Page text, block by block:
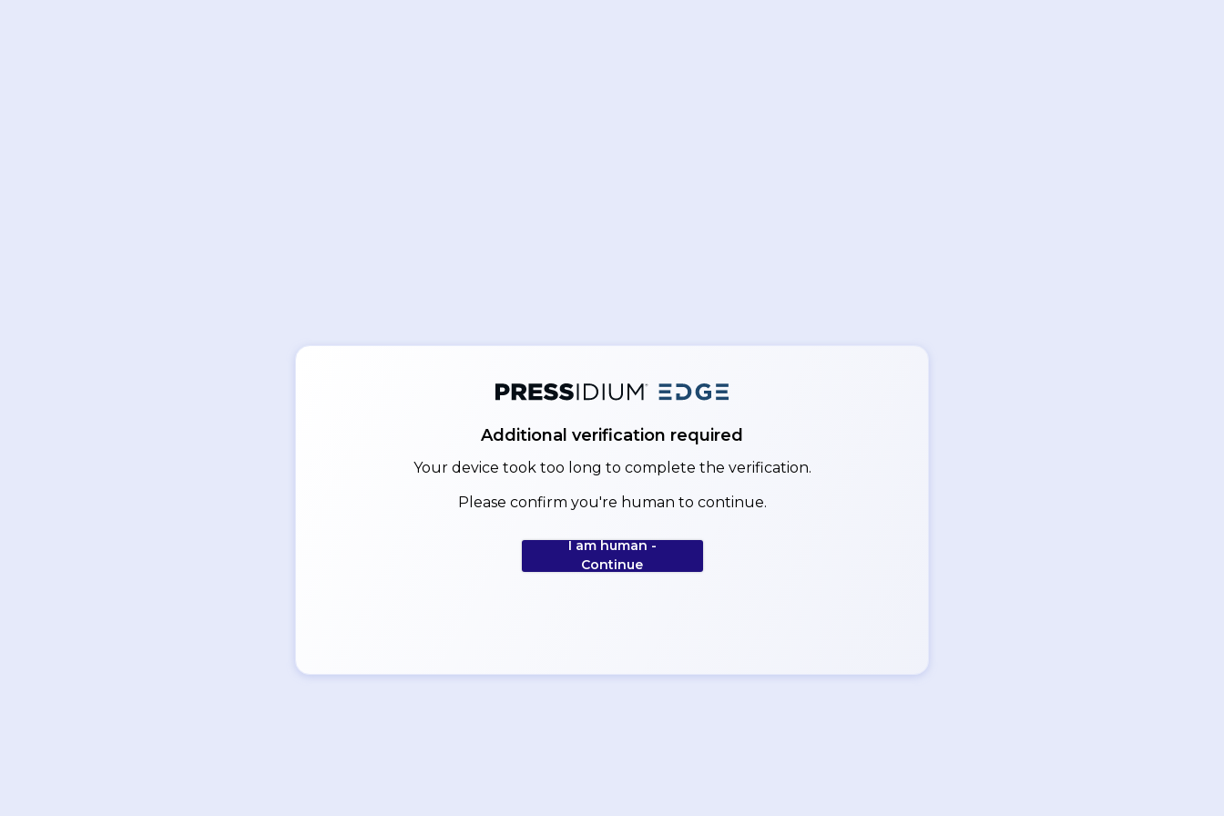
Additional verification required
Your device took too long to complete the verification.
Please confirm you're human to continue.
I am human -
Continue